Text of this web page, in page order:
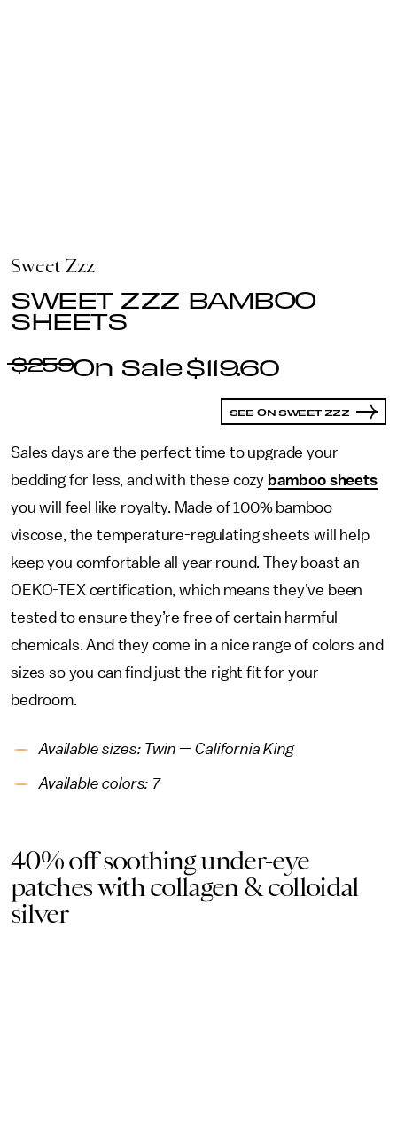
Sweet Zzz
SWEET ZZZ BAMBOO
SHEETS
$259 $119.60
SEE ON SWEET ZZZ
Sales days are the perfect time to upgrade your
bedding for less, and with these cozy bamboo sheets
you will feel like royalty. Made of 100% bamboo
viscose, the temperature-regulating sheets will help
keep you comfortable all year round. They boast an
OEKO-TEX certification, which means they’ve been
tested to ensure they’re free of certain harmful
chemicals. And they come in a nice range of colors and
sizes so you can find just the right fit for your
bedroom.
Available sizes: Twin — California King
Available colors: 7
40% off soothing under-eye
patches with collagen & colloidal
silver